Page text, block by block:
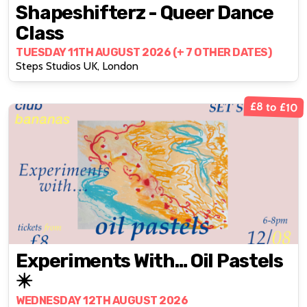
Shapeshifterz - Queer Dance
Class
TUESDAY 11TH AUGUST 2026 (+ 7 OTHER DATES)
Steps Studios UK, London
£8 to £10
Experiments With… Oil Pastels
✴️
WEDNESDAY 12TH AUGUST 2026